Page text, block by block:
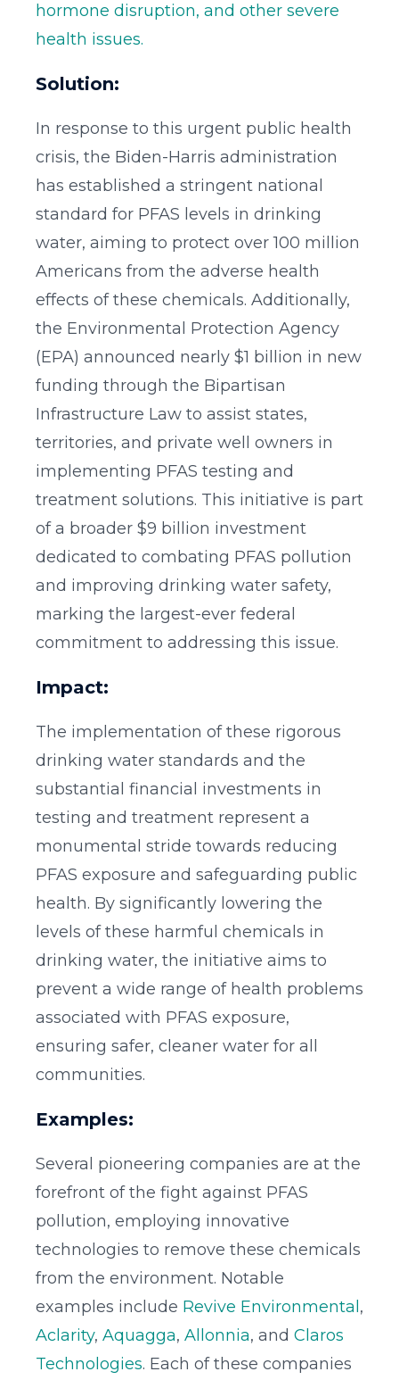
hormone disruption, and other severe
health issues.
Solution:
In response to this urgent public health
crisis, the Biden-Harris administration
has established a stringent national
standard for PFAS levels in drinking
water, aiming to protect over 100 million
Americans from the adverse health
effects of these chemicals. Additionally,
the Environmental Protection Agency
(EPA) announced nearly $1 billion in new
funding through the Bipartisan
Infrastructure Law to assist states,
territories, and private well owners in
implementing PFAS testing and
treatment solutions. This initiative is part
of a broader $9 billion investment
dedicated to combating PFAS pollution
and improving drinking water safety,
marking the largest-ever federal
commitment to addressing this issue.
Impact:
The implementation of these rigorous
drinking water standards and the
substantial financial investments in
testing and treatment represent a
monumental stride towards reducing
PFAS exposure and safeguarding public
health. By significantly lowering the
levels of these harmful chemicals in
drinking water, the initiative aims to
prevent a wide range of health problems
associated with PFAS exposure,
ensuring safer, cleaner water for all
communities.
Examples:
Several pioneering companies are at the
forefront of the fight against PFAS
pollution, employing innovative
technologies to remove these chemicals
from the environment. Notable
examples include Revive Environmental ,
Aclarity, Aquagga, Allonnia, and Claros
Technologies. Each of these companies